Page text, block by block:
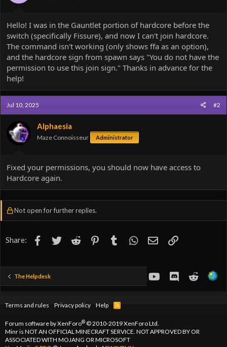
r
Hello! I was in the Gauntlet portion of hardcore before the
switch (specifically Fissure), and now I can't join hardcore.
The command isn't working (only shows ffa as an option),
and the hardcore sign from spawn says "You do not have the
permission to use this join sign." Thanks in advance for the
help!
Jul 10, 2025 #2
Alphaesia
Maze Connoisseur Administrator
Fixed your permissions, you should now have access to
Hardcore again.
Not open for further replies.
Share: Facebook
TwitterReddit PinterestTumblr WhatsApp
EmailLink
The Helpdesk youtubeDiscordReddit
Terms and rules Privacy policy Help
R
Forum software by XenForo®© 2010-2019 XenForo Ltd.
Minr is NOT AN OFFICIAL MINECRAFT SERVICE. NOT APPROVED BY OR
ASSOCIATED WITH MOJANG OR MICROSOFT